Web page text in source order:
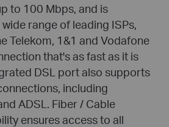
to 100 Mbps, and is
range of leading ISPs,
Telekom, 1&1 and Vodafone
that's as fast as it is
DSL port also supports
including
ADSL. Fiber / Cable
ensures access to all